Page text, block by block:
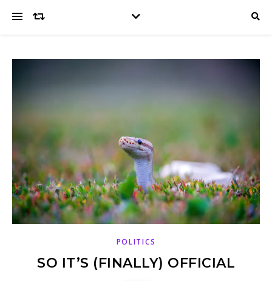
POLITICS
SO IT’S (FINALLY) OFFICIAL